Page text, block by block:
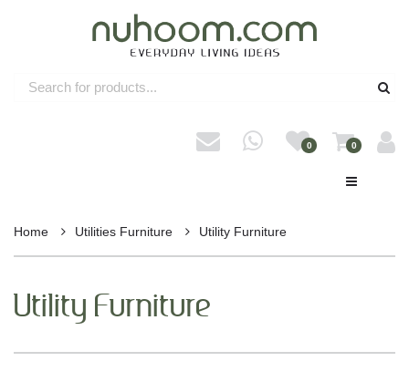
0
0
Home Utilities Furniture Utility Furniture
Utility Furniture